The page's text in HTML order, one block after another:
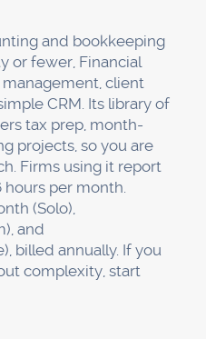
and bookkeeping
or fewer, Financial
client
CRM. Its library of
tax prep, month-
projects, so you are
Firms using it report
hours per month.
(Solo),
and
billed annually. If you
complexity, start